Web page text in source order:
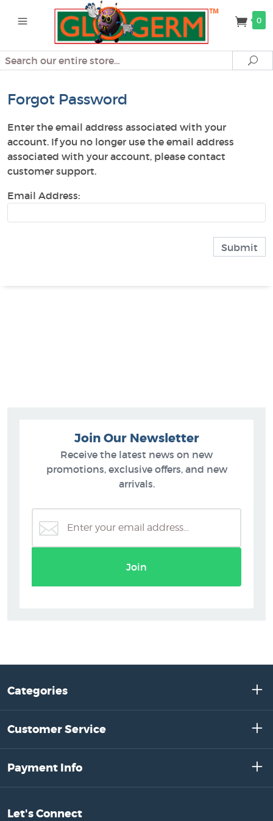
0
Search
Forgot Password
Enter the email address associated with your
account. If you no longer use the email address
associated with your account, please contact
customer support.
Email Address:
Join Our Newsletter
Receive the latest news on new
promotions, exclusive offers, and new
arrivals.
Join
Categories
Customer Service
Payment Info
Let's Connect